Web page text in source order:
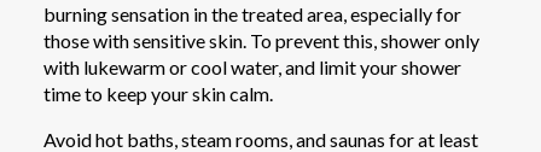
burning sensation in the treated area, especially for
those with sensitive skin. To prevent this, shower only
with lukewarm or cool water, and limit your shower
time to keep your skin calm.
Avoid hot baths, steam rooms, and saunas for at least